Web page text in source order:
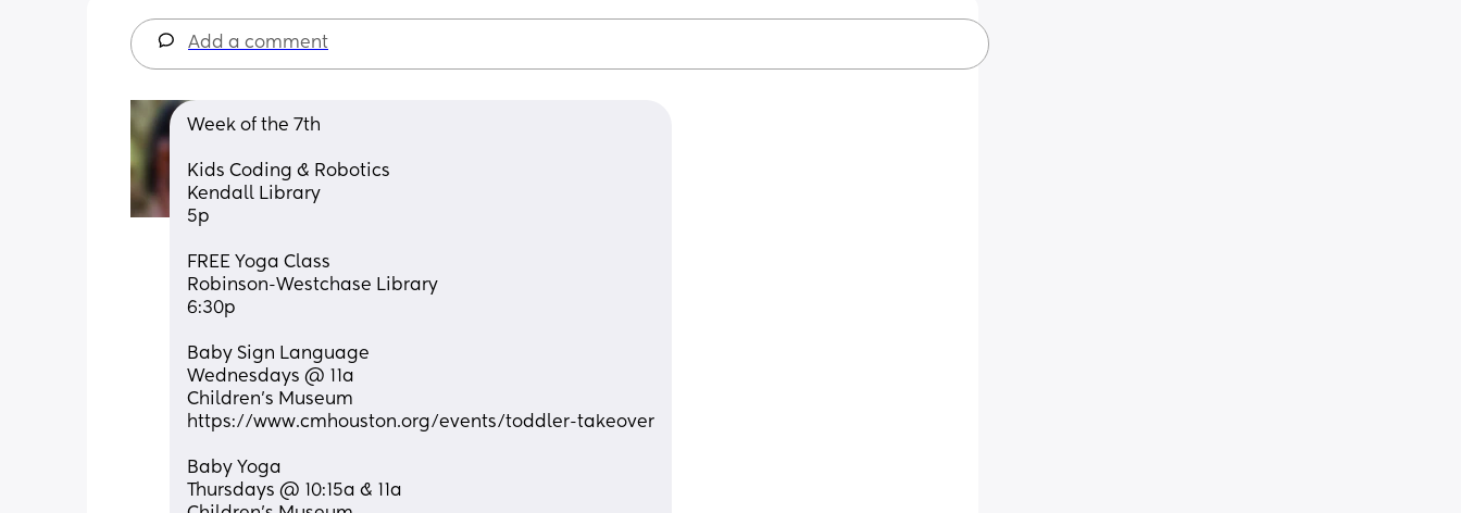
Add a comment
Week of the 7th
Kids Coding & Robotics
Kendall Library
5p
FREE Yoga Class
Robinson-Westchase Library
6:30p
Baby Sign Language
Wednesdays @ 11a
Children’s Museum
https://www.cmhouston.org/events/toddler-takeover
Baby Yoga
Thursdays @ 10:15a & 11a